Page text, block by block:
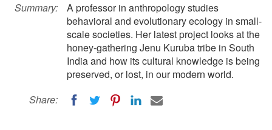
Summary:
A professor in anthropology studies
behavioral and evolutionary ecology in small-
scale societies. Her latest project looks at the
honey-gathering Jenu Kuruba tribe in South
India and how its cultural knowledge is being
preserved, or lost, in our modern world.
Share: